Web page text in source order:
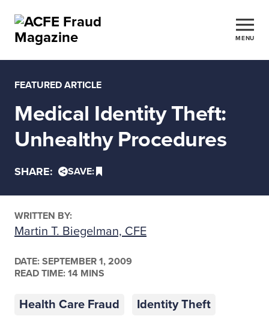
MENU
FEATURED ARTICLE
Medical Identity Theft:
Unhealthy Procedures
SHARE: SAVE:
WRITTEN BY:
Martin T. Biegelman, CFE
DATE: SEPTEMBER 1, 2009
READ TIME: 14 MINS
Health Care Fraud
Identity Theft